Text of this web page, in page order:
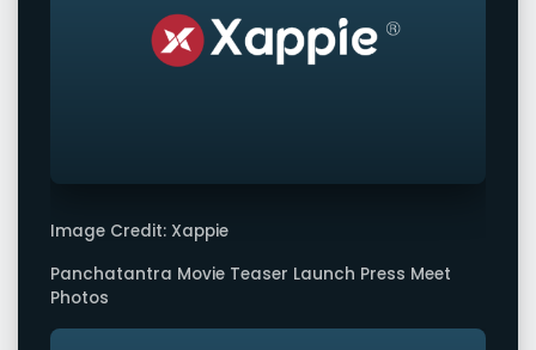
Image Credit: Xappie
Panchatantra Movie Teaser Launch Press Meet
Photos